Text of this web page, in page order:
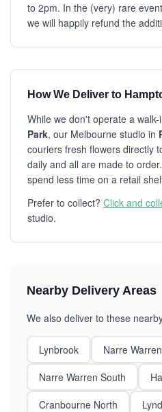
to 2pm. In the (very) rare
we will happily refund the
How We Deliver to
While we don't operate a
Park, our Melbourne studio in
couriers fresh flowers directly
daily and all are made to
spend less time on a retail
Prefer to collect? Click and
studio.
Nearby Delivery Areas
We also deliver to these
Lynbrook
Narre Warren
Narre Warren South
Cranbourne North